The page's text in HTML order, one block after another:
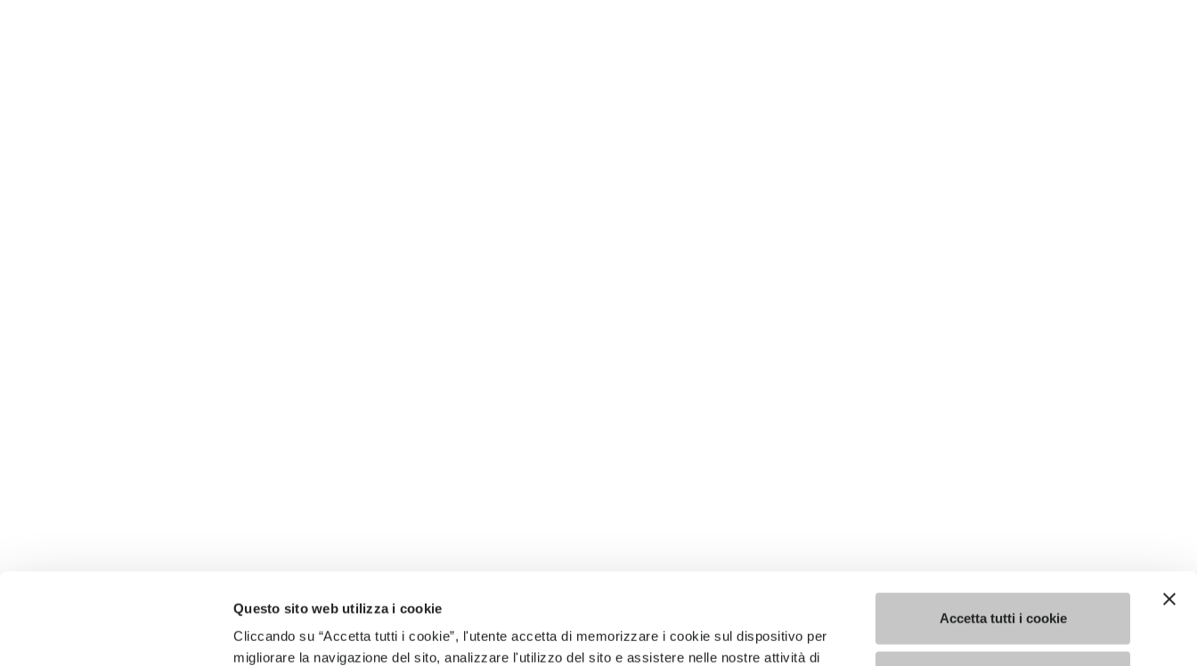
Questo sito web utilizza i cookie
Cliccando su “Accetta tutti i cookie”, l'utente accetta di memorizzare i cookie sul dispositivo per
migliorare la navigazione del sito, analizzare l'utilizzo del sito e assistere nelle nostre attività di
Accetta tutti i cookie